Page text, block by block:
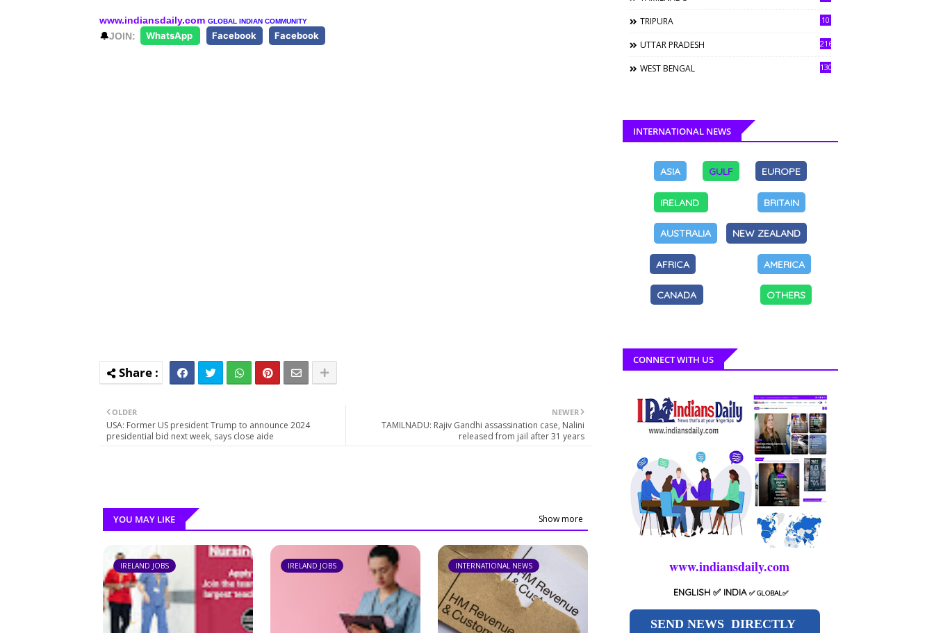
www.indiansdaily.com GLOBAL INDIAN COMMUNITY
🔔JOIN: WhatsApp Facebook Facebook
NEWER
TAMILNADU: Rajiv Gandhi assassination case, Nalini
released from jail after 31 years
OLDER
USA: Former US president Trump to announce 2024
presidential bid next week, says close aide
YOU MAY LIKE Show more
IRELAND JOBS IRELAND JOBS INTERNATIONAL NEWS
TRIPURA 10
UTTAR PRADESH 216
WEST BENGAL 130
INTERNATIONAL NEWS
ASIA GULF EUROPE
IRELAND BRITAIN
AUSTRALIA NEW ZEALAND
AFRICA AMERICA
CANADA OTHERS
CONNECT WITH US
www.indiansdaily.com
ENGLISH ✅ INDIA ✅GLOBAL✅
SEND NEWS DIRECTLY